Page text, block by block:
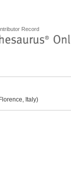
Record
Italy)